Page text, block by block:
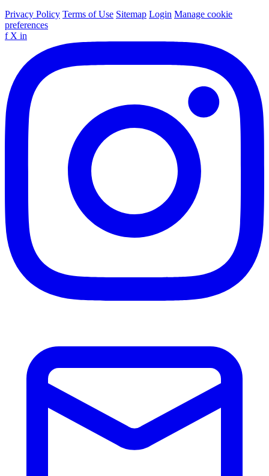
Privacy Policy Terms of Use Sitemap Login Manage cookie
preferences
f X in